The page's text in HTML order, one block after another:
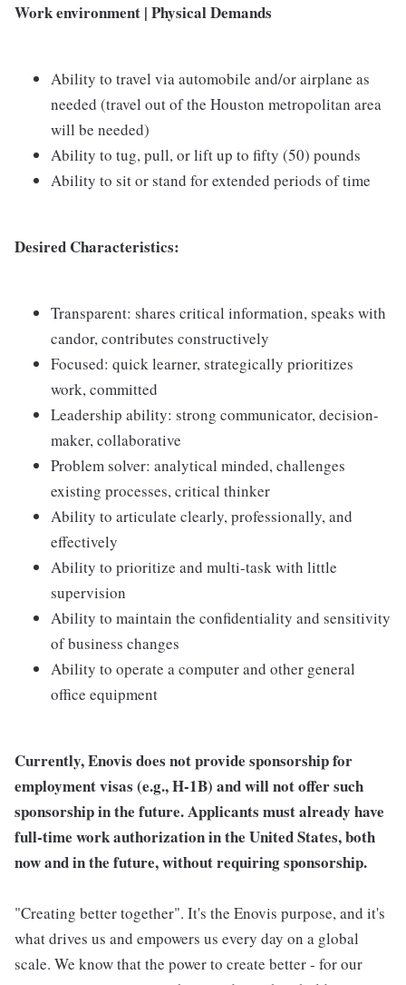
Work environment | Physical Demands
Ability to travel via automobile and/or airplane as
needed (travel out of the Houston metropolitan area
will be needed)
Ability to tug, pull, or lift up to fifty (50) pounds
Ability to sit or stand for extended periods of time
Desired Characteristics:
Transparent: shares critical information, speaks with
candor, contributes constructively
Focused: quick learner, strategically prioritizes
work, committed
Leadership ability: strong communicator, decision-
maker, collaborative
Problem solver: analytical minded, challenges
existing processes, critical thinker
Ability to articulate clearly, professionally, and
effectively
Ability to prioritize and multi-task with little
supervision
Ability to maintain the confidentiality and sensitivity
of business changes
Ability to operate a computer and other general
office equipment
Currently, Enovis does not provide sponsorship for
employment visas (e.g., H-1B) and will not offer such
sponsorship in the future. Applicants must already have
full-time work authorization in the United States, both
now and in the future, without requiring sponsorship.
"Creating better together". It's the Enovis purpose, and it's
what drives us and empowers us every day on a global
scale. We know that the power to create better - for our